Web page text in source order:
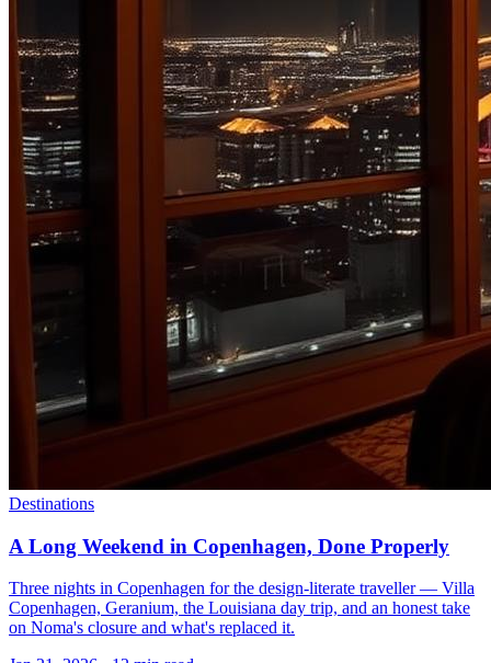
Destinations
A Long Weekend in Copenhagen, Done Properly
Three nights in Copenhagen for the design-literate traveller — Villa
Copenhagen, Geranium, the Louisiana day trip, and an honest take
on Noma's closure and what's replaced it.